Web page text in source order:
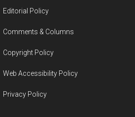
Editorial Policy
Comments & Columns
Copyright Policy
Web Accessibility Policy
Privacy Policy